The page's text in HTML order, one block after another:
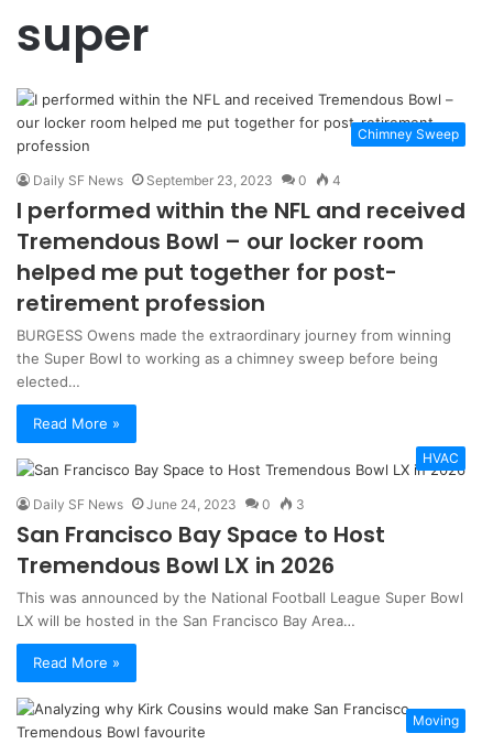
super
Chimney Sweep
Daily SF News September 23, 2023 0 4
I performed within the NFL and received
Tremendous Bowl – our locker room
helped me put together for post-
retirement profession
BURGESS Owens made the extraordinary journey from winning
the Super Bowl to working as a chimney sweep before being
elected…
Read More »
HVAC
Daily SF News June 24, 2023 0 3
San Francisco Bay Space to Host
Tremendous Bowl LX in 2026
This was announced by the National Football League Super Bowl
LX will be hosted in the San Francisco Bay Area…
Read More »
Moving